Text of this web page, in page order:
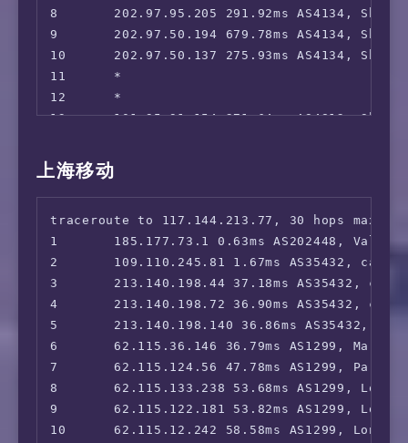
8       202.97.95.205 291.92ms AS4134,
9       202.97.50.194 679.78ms AS4134,
10      202.97.50.137 275.93ms AS4134,
11      *
12      *
13      101.95.91.154 271.64ms AS4812,
15      *
16      *
上海移动
traceroute to 117.144.213.77, 30 hops max,
1       185.177.73.1 0.63ms AS202448,
2       109.110.245.81 1.67ms AS35432,
3       213.140.198.44 37.18ms AS35432,
4       213.140.198.72 36.90ms AS35432,
5       213.140.198.140 36.86ms AS35432,
6       62.115.36.146 36.79ms AS1299,
7       62.115.124.56 47.78ms AS1299,
8       62.115.133.238 53.68ms AS1299,
9       62.115.122.181 53.82ms AS1299,
10      62.115.12.242 58.58ms AS1299,